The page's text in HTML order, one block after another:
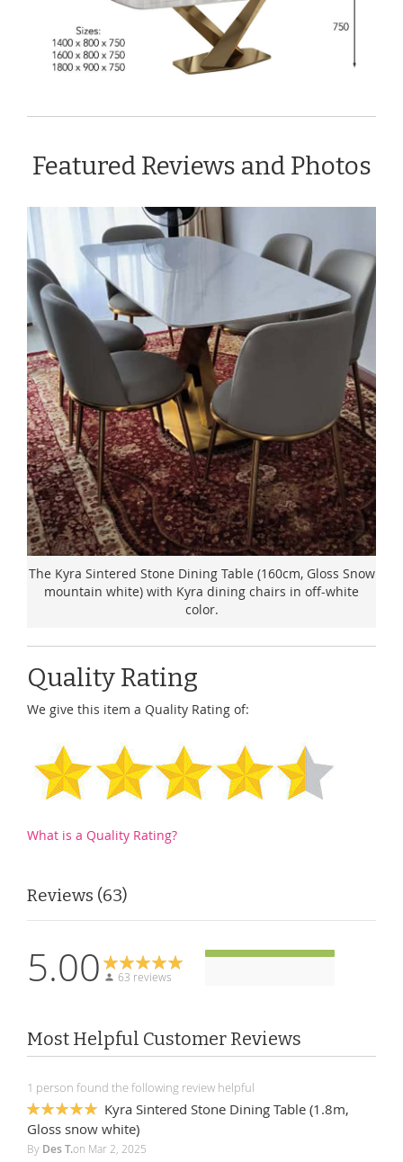
Featured Reviews and Photos
The Kyra Sintered Stone Dining Table (160cm, Gloss Snow
mountain white) with Kyra dining chairs in off-white
color.
Quality Rating
We give this item a Quality Rating of:
What is a Quality Rating?
Reviews 63
5.00 63 reviews
Most Helpful Customer Reviews
1 person found the following review helpful
100%
Kyra Sintered Stone Dining Table (1.8m,
Gloss snow white)
By Des T.on Mar 2, 2025